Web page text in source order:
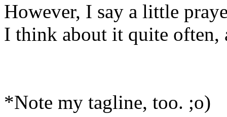
However, I say a little
I think about it quite often,
*Note my tagline, too. ;o)